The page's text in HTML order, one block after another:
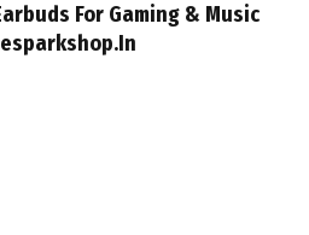
For Gaming & Music